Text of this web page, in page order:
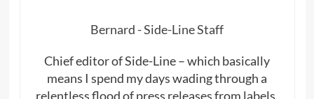
Bernard - Side-Line Staff
Chief editor of Side-Line – which basically
means I spend my days wading through a
relentless flood of press releases from labels,